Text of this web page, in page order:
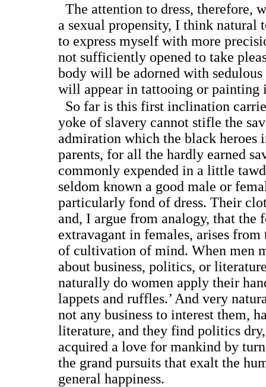
The attention to dress, therefore,
a sexual propensity, I think natural
to express myself with more
not sufficiently opened to take
body will be adorned with
will appear in tattooing or painting
So far is this first inclination
yoke of slavery cannot stifle the
admiration which the black heroes
parents, for all the hardly earned
commonly expended in a little
seldom known a good male or
particularly fond of dress. Their
and, I argue from analogy, that the
extravagant in females, arises
of cultivation of mind. When men
about business, politics, or
naturally do women apply their
lappets and ruffles.’ And very
not any business to interest them,
literature, and they find politics
acquired a love for mankind by
the grand pursuits that exalt the
general happiness.